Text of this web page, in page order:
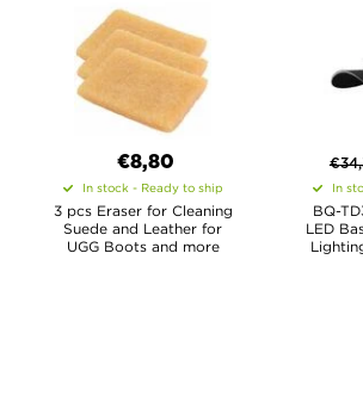
€8,80
In stock - Ready to ship
3 pcs Eraser for Cleaning
Suede and Leather for
UGG Boots and more
€
In
BQ-
LED